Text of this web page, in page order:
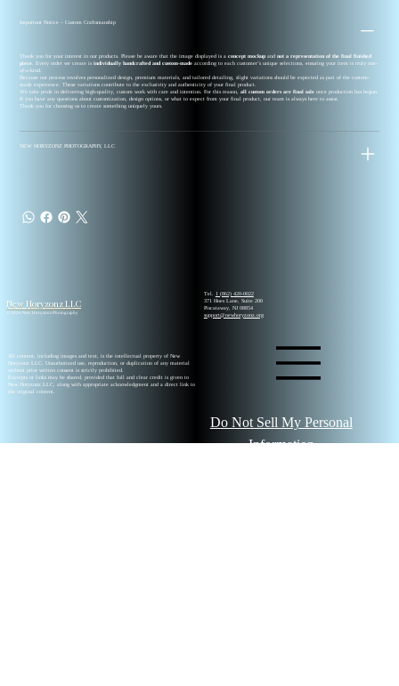
Important Notice – Custom Craftsmanship
Thank you for your interest in our products. Please be aware that the image displayed is aconcept mockup andnot a representation of the final finished
piece . Every order we create isindividually handcrafted and custom-made according to each customer’s unique selections, ensuring your item is truly one-
of-a-kind.
Because our process involves personalized design, premium materials, and tailored detailing, slight variations should be expected as part of the custom-
made experience. These variations contribute to the exclusivity and authenticity of your final product.
We take pride in delivering high-quality, custom work with care and intention. For this reason,all custom orders are final sale once production has begun.
If you have any questions about customization, design options, or what to expect from your final product, our team is always here to assist.
Thank you for choosing us to create something uniquely yours.
NEW HORYZONZ PHOTOGRAPHY, LLC
New Horyzonz LLC
© 2026 New Horyzonz Photography
Tel.
1 (862) 420-0022
371 Hoes Lane, Suite 200
Piscataway, NJ 08854
support@newhoryzonz.org
All content, including images and text, is the intellectual property of New
Horyzonz LLC. Unauthorized use, reproduction, or duplication of any material
without prior written consent is strictly prohibited.
Excerpts or links may be shared, provided that full and clear credit is given to
New Horyzonz LLC, along with appropriate acknowledgment and a direct link to
the original content.
Do Not Sell My Personal
Information